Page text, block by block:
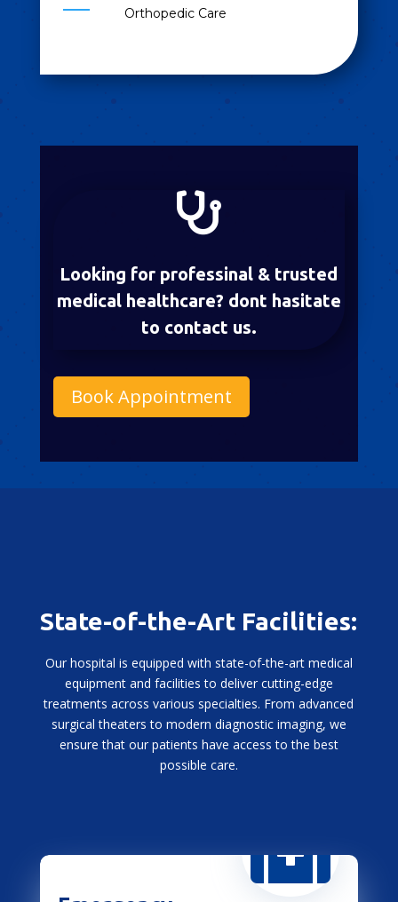
Orthopedic Care

Looking for professinal & trusted
medical healthcare? dont hasitate
to contact us.
Book Appointment
State-of-the-Art Facilities:
Our hospital is equipped with state-of-the-art medical
equipment and facilities to deliver cutting-edge
treatments across various specialties. From advanced
surgical theaters to modern diagnostic imaging, we
ensure that our patients have access to the best
possible care.
